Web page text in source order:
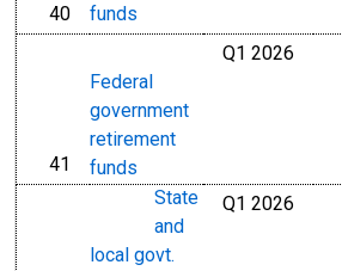
line
40
funds
line
41
Federal
government
retirement
funds
Q1 2026
State
and
local govt.
Q1 2026